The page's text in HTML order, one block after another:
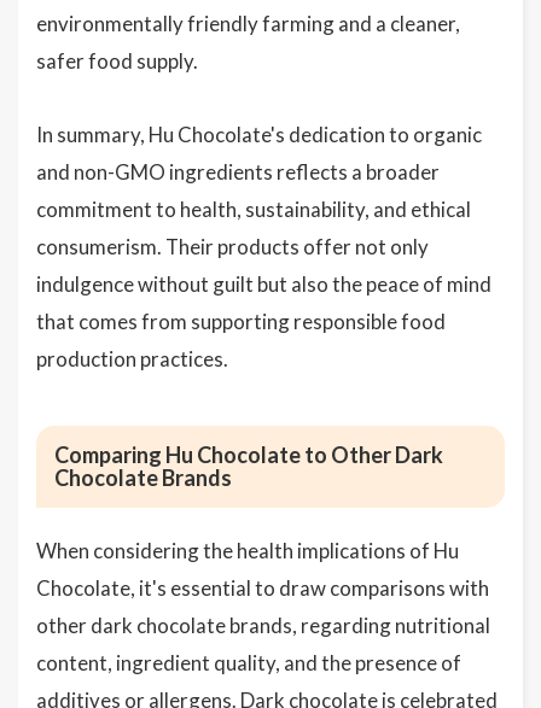
environmentally friendly farming and a cleaner,
safer food supply.
In summary, Hu Chocolate's dedication to organic
and non-GMO ingredients reflects a broader
commitment to health, sustainability, and ethical
consumerism. Their products offer not only
indulgence without guilt but also the peace of mind
that comes from supporting responsible food
production practices.
Comparing Hu Chocolate to Other Dark
Chocolate Brands
When considering the health implications of Hu
Chocolate, it's essential to draw comparisons with
other dark chocolate brands, regarding nutritional
content, ingredient quality, and the presence of
additives or allergens. Dark chocolate is celebrated